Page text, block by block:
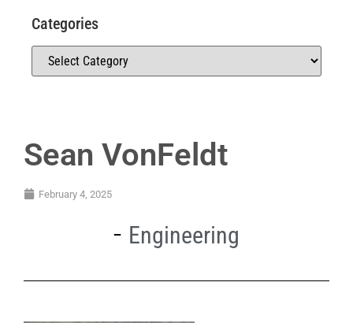
Sean VonFeldt
February 4, 2025
Engineering
Categories